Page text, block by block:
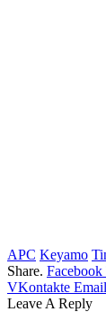
APC Keyamo
Share. Facebook
VKontakte Email
Leave A Reply